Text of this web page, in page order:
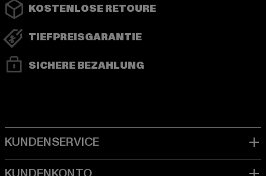
KOSTENLOSE RETOURE
TIEFPREISGARANTIE
SICHERE BEZAHLUNG